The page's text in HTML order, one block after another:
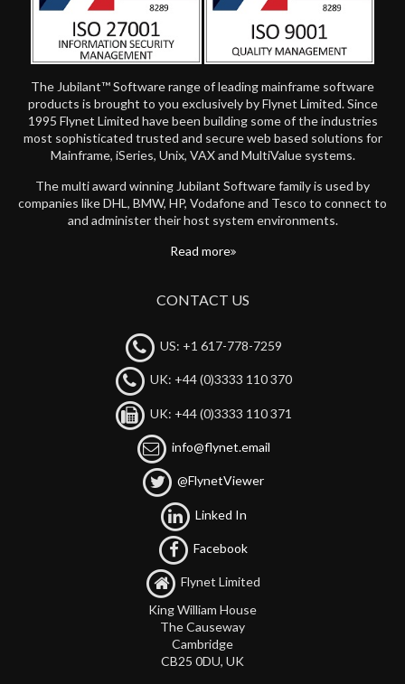
The Jubilant™ Software range of leading mainframe software
products is brought to you exclusively by Flynet Limited. Since
1995 Flynet Limited have been building some of the industries
most sophisticated trusted and secure web based solutions for
Mainframe, iSeries, Unix, VAX and MultiValue systems.
The multi award winning Jubilant Software family is used by
companies like DHL, BMW, HP, Vodafone and Tesco to connect to
and administer their host system environments.
Read more
CONTACT US
US: +1 617-778-7259
UK: +44 (0)3333 110 370
UK: +44 (0)3333 110 371
info@flynet.email
@FlynetViewer
Linked In
Facebook
Flynet Limited
King William House
The Causeway
Cambridge
CB25 0DU, UK